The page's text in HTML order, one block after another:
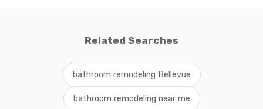
Related Searches
bathroom remodeling Bellevue
bathroom remodeling near me